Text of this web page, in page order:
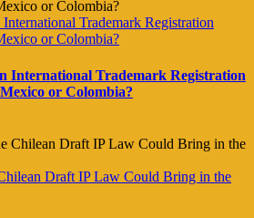
Trademark Registration
or Colombia?
International Trademark Registration
or Colombia?
Draft IP Law Could Bring in the